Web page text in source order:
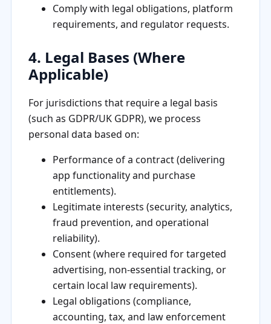
Comply with legal obligations, platform
requirements, and regulator requests.
4. Legal Bases (Where
Applicable)
For jurisdictions that require a legal basis
(such as GDPR/UK GDPR), we process
personal data based on:
Performance of a contract (delivering
app functionality and purchase
entitlements).
Legitimate interests (security, analytics,
fraud prevention, and operational
reliability).
Consent (where required for targeted
advertising, non-essential tracking, or
certain local law requirements).
Legal obligations (compliance,
accounting, tax, and law enforcement